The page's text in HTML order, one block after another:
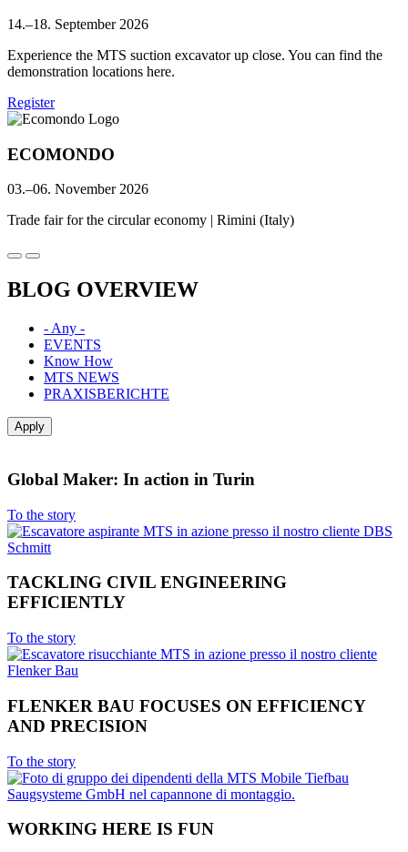
14.–18. September 2026
Experience the MTS suction excavator up close. You can find the
demonstration locations here.
Register
ECOMONDO
03.–06. November 2026
Trade fair for the circular economy | Rimini (Italy)
BLOG OVERVIEW
- Any -
EVENTS
Know How
MTS NEWS
PRAXISBERICHTE
Global Maker: In action in Turin
To the story
TACKLING CIVIL ENGINEERING
EFFICIENTLY
To the story
FLENKER BAU FOCUSES ON EFFICIENCY
AND PRECISION
To the story
WORKING HERE IS FUN